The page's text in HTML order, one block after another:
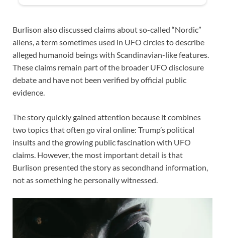
Burlison also discussed claims about so-called “Nordic”
aliens, a term sometimes used in UFO circles to describe
alleged humanoid beings with Scandinavian-like features.
These claims remain part of the broader UFO disclosure
debate and have not been verified by official public
evidence.
The story quickly gained attention because it combines
two topics that often go viral online: Trump’s political
insults and the growing public fascination with UFO
claims. However, the most important detail is that
Burlison presented the story as secondhand information,
not as something he personally witnessed.